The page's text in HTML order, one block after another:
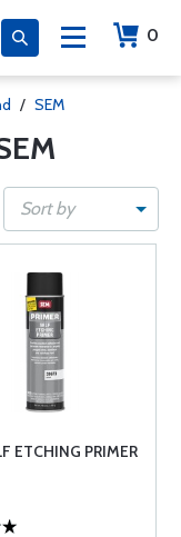
0
/ SEM
Sort by
ETCHING PRIMER